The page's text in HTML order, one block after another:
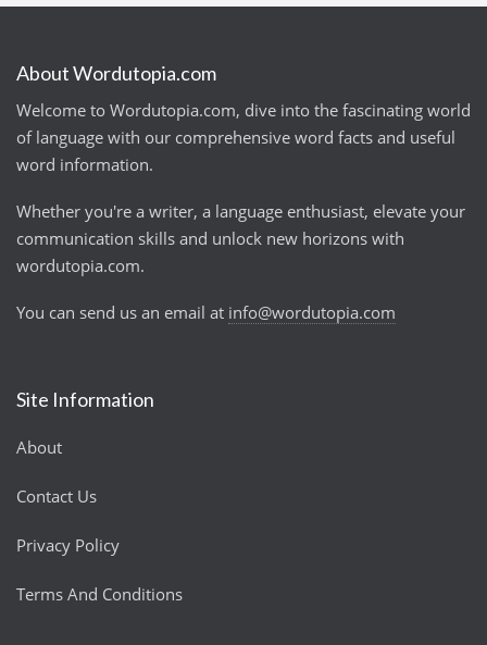
About Wordutopia.com
Welcome to Wordutopia.com, dive into the fascinating world
of language with our comprehensive word facts and useful
word information.
Whether you're a writer, a language enthusiast, elevate your
communication skills and unlock new horizons with
wordutopia.com.
You can send us an email at info@wordutopia.com
Site Information
About
Contact Us
Privacy Policy
Terms And Conditions